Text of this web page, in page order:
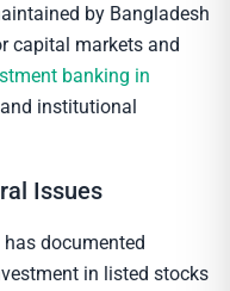
by Bangladesh
capital markets and
banking in
institutional
Issues
documented
in listed stocks